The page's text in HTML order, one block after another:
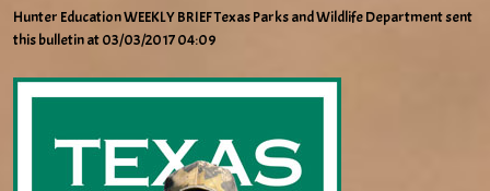
Hunter Education WEEKLY BRIEF Texas Parks and Wildlife Department sent
this bulletin at 03/03/2017 04:09